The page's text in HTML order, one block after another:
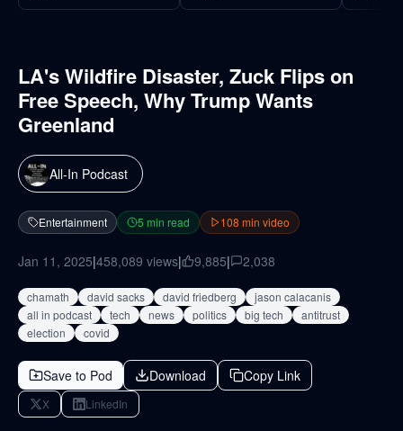
LA's Wildfire Disaster, Zuck Flips on
Free Speech, Why Trump Wants
Greenland
All-In Podcast
Entertainment 5 min read 108 min video
Jan 11, 2025|458,089 views| 9,885| 2,038
chamath david sacks david friedberg
jason calacanis
all in podcast
tech news politics big tech
antitrust
election
covid
Save to Pod Download Copy Link
X LinkedIn